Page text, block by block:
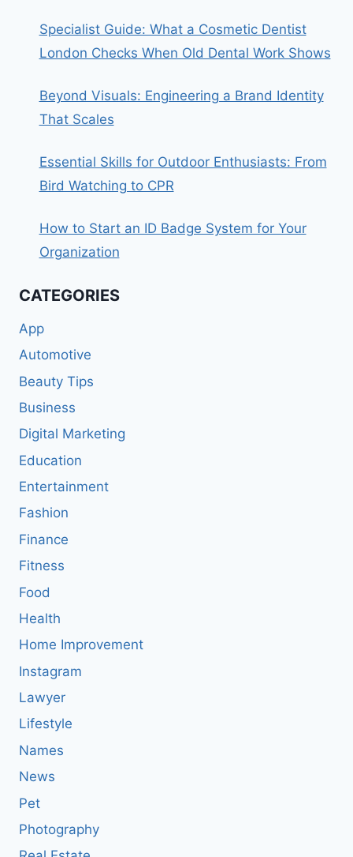
Specialist Guide: What a Cosmetic Dentist
London Checks When Old Dental Work Shows
Beyond Visuals: Engineering a Brand Identity
That Scales
Essential Skills for Outdoor Enthusiasts: From
Bird Watching to CPR
How to Start an ID Badge System for Your
Organization
CATEGORIES
App
Automotive
Beauty Tips
Business
Digital Marketing
Education
Entertainment
Fashion
Finance
Fitness
Food
Health
Home Improvement
Instagram
Lawyer
Lifestyle
Names
News
Pet
Photography